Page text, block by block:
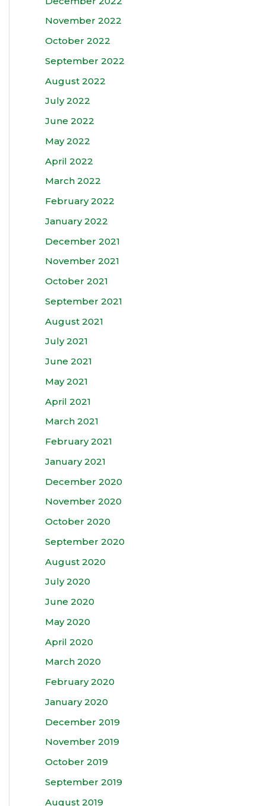
November 2022
October 2022
September 2022
August 2022
July 2022
June 2022
May 2022
April 2022
March 2022
February 2022
January 2022
December 2021
November 2021
October 2021
September 2021
August 2021
July 2021
June 2021
May 2021
April 2021
March 2021
February 2021
January 2021
December 2020
November 2020
October 2020
September 2020
August 2020
July 2020
June 2020
May 2020
April 2020
March 2020
February 2020
January 2020
December 2019
November 2019
October 2019
September 2019
August 2019